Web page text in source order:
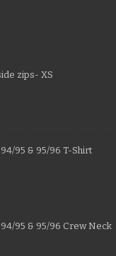
zips- XS
95 & 95/96 T-Shirt
95 & 95/96 Crew Neck